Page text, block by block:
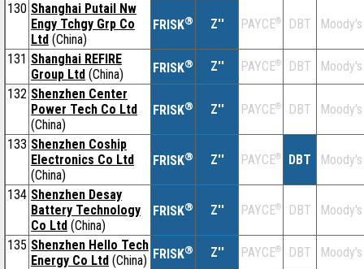
130 Shanghai Putail Nw
Engy Tchgy Grp Co
Ltd (China)
FRISK® Z'' PAYCE® DBT Moody's
131 Shanghai REFIRE
Group Ltd (China) FRISK® Z'' PAYCE® DBT
Moody's
132 Shenzhen Center
Power Tech Co Ltd
(China)
FRISK® Z'' PAYCE® DBT Moody's
133 Shenzhen Coship
Electronics Co Ltd
(China)
FRISK® Z'' PAYCE® DBT Moody's
134 Shenzhen Desay
Battery Technology
Co Ltd (China)
FRISK® Z'' PAYCE® DBT Moody's
135 Shenzhen Hello Tech
Energy Co Ltd (China) FRISK® Z'' PAYCE® DBT
Moody's